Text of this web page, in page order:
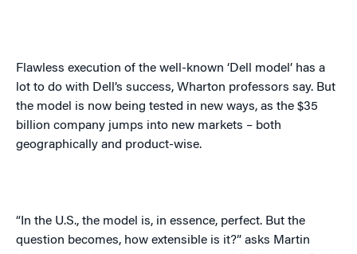
Flawless execution of the well-known ‘Dell model’ has a
lot to do with Dell’s success, Wharton professors say. But
the model is now being tested in new ways, as the $35
billion company jumps into new markets – both
geographically and product-wise.
“In the U.S., the model is, in essence, perfect. But the
question becomes, how extensible is it?” asks Martin